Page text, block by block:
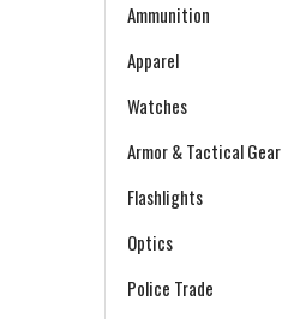
Ammunition
Apparel
Watches
Armor & Tactical Gear
Flashlights
Optics
Police Trade